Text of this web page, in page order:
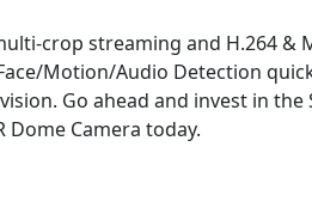
crop streaming and H.264 &
Motion/Audio Detection
Go ahead and invest in the
Dome Camera today.